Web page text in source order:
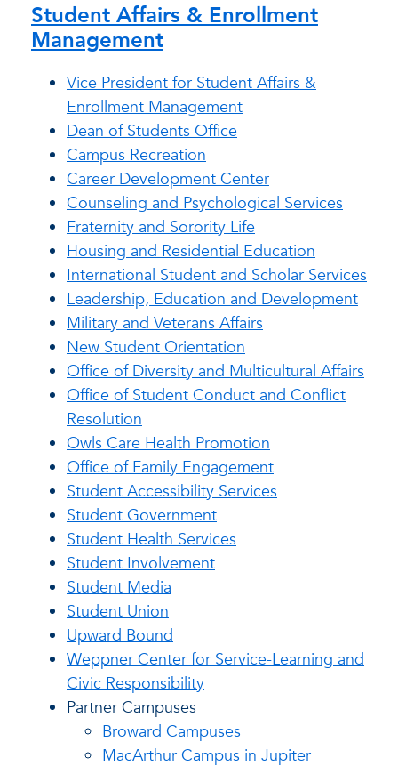
Student Affairs & Enrollment
Management
Vice President for Student Affairs &
Enrollment Management
Dean of Students Office
Campus Recreation
Career Development Center
Counseling and Psychological Services
Fraternity and Sorority Life
Housing and Residential Education
International Student and Scholar Services
Leadership, Education and Development
Military and Veterans Affairs
New Student Orientation
Office of Diversity and Multicultural Affairs
Office of Student Conduct and Conflict
Resolution
Owls Care Health Promotion
Office of Family Engagement
Student Accessibility Services
Student Government
Student Health Services
Student Involvement
Student Media
Student Union
Upward Bound
Weppner Center for Service-Learning and
Civic Responsibility
Partner Campuses
Broward Campuses
MacArthur Campus in Jupiter